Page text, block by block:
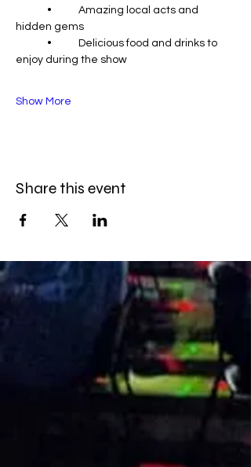
hidden gems
enjoy during the show
Show More
Share this event